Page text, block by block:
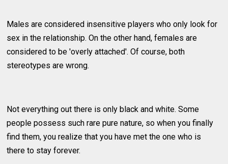
Males are considered insensitive players who only look for
sex in the relationship. On the other hand, females are
considered to be 'overly attached'. Of course, both
stereotypes are wrong.
Not everything out there is only black and white. Some
people possess such rare pure nature, so when you finally
find them, you realize that you have met the one who is
there to stay forever.